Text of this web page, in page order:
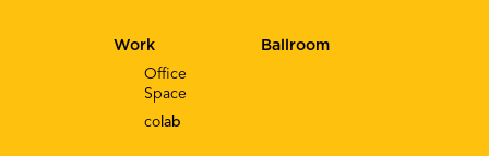
Work
Office
Space
co lab
Ballroom